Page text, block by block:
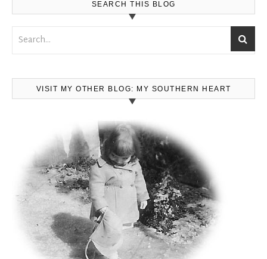
SEARCH THIS BLOG
VISIT MY OTHER BLOG: MY SOUTHERN HEART